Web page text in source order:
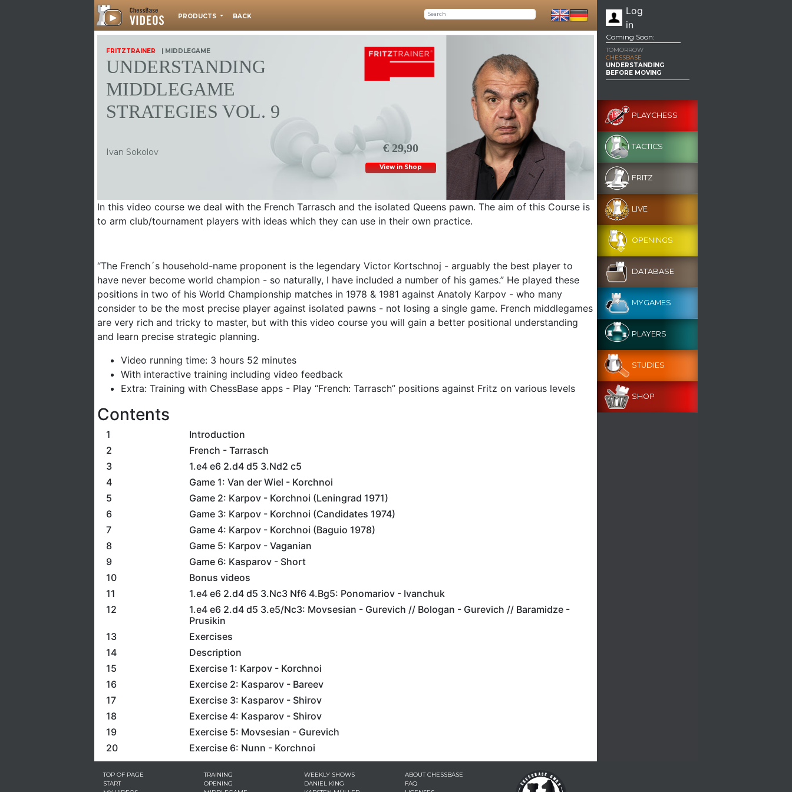
PRODUCTS BACK
Log
in
€ 29,90
View in Shop
FRITZTRAINER | MIDDLEGAME
UNDERSTANDING
MIDDLEGAME
STRATEGIES VOL. 9
Ivan Sokolov
In this video course we deal with the French Tarrasch and the isolated Queens pawn. The aim of this Course is
to arm club/tournament players with ideas which they can use in their own practice.
“The French´s household-name proponent is the legendary Victor Kortschnoj - arguably the best player to
have never become world champion - so naturally, I have included a number of his games.” He played these
positions in two of his World Championship matches in 1978 & 1981 against Anatoly Karpov - who many
consider to be the most precise player against isolated pawns - not losing a single game. French middlegames
are very rich and tricky to master, but with this video course you will gain a better positional understanding
and learn precise strategic planning.
Video running time: 3 hours 52 minutes
With interactive training including video feedback
Extra: Training with ChessBase apps - Play “French: Tarrasch” positions against Fritz on various levels
Contents
1
Introduction
2
French - Tarrasch
3
1.e4 e6 2.d4 d5 3.Nd2 c5
4
Game 1: Van der Wiel - Korchnoi
5
Game 2: Karpov - Korchnoi (Leningrad 1971)
6
Game 3: Karpov - Korchnoi (Candidates 1974)
7
Game 4: Karpov - Korchnoi (Baguio 1978)
8
Game 5: Karpov - Vaganian
9
Game 6: Kasparov - Short
10
Bonus videos
11
1.e4 e6 2.d4 d5 3.Nc3 Nf6 4.Bg5: Ponomariov - Ivanchuk
12
1.e4 e6 2.d4 d5 3.e5/Nc3: Movsesian - Gurevich // Bologan - Gurevich // Baramidze -
Prusikin
13
Exercises
14
Description
15
Exercise 1: Karpov - Korchnoi
16
Exercise 2: Kasparov - Bareev
17
Exercise 3: Kasparov - Shirov
18
Exercise 4: Kasparov - Shirov
19
Exercise 5: Movsesian - Gurevich
20
Exercise 6: Nunn - Korchnoi
Coming Soon:
TOMORROW
CHESSBASE
UNDERSTANDING
BEFORE MOVING
PLAYCHESS
TACTICS
FRITZ
LIVE
OPENINGS
DATABASE
MYGAMES
PLAYERS
STUDIES
SHOP
TOP OF PAGE
START
TRAINING
OPENING
WEEKLY SHOWS
DANIEL KING
ABOUT CHESSBASE
FAQ